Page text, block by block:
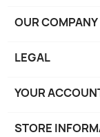
OUR COMPANY
LEGAL
YOUR
STORE